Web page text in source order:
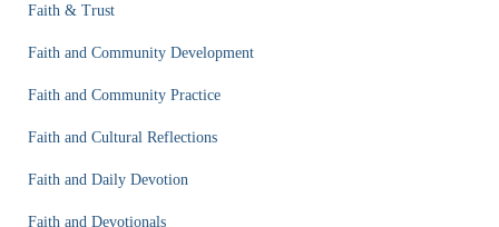
Faith & Trust
Faith and Community Development
Faith and Community Practice
Faith and Cultural Reflections
Faith and Daily Devotion
Faith and Devotionals